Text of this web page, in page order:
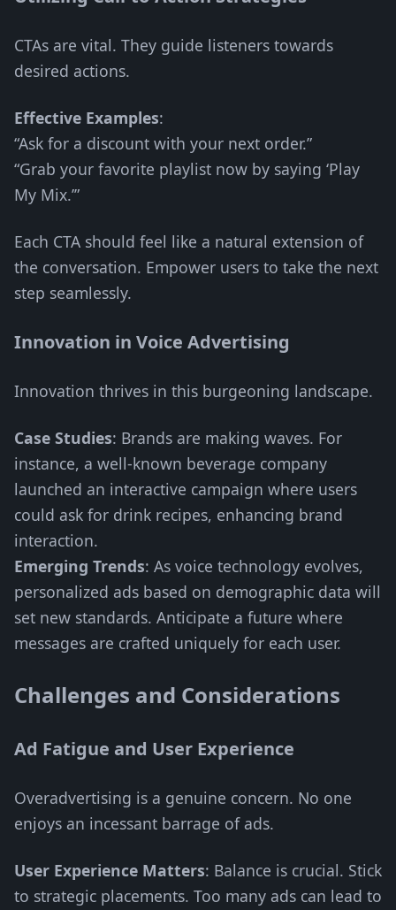
CTAs are vital. They guide listeners towards
desired actions.
Effective Examples:
“Ask for a discount with your next order.”
“Grab your favorite playlist now by saying ‘Play
My Mix.’”
Each CTA should feel like a natural extension of
the conversation. Empower users to take the next
step seamlessly.
Innovation in Voice Advertising
Innovation thrives in this burgeoning landscape.
Case Studies: Brands are making waves. For
instance, a well-known beverage company
launched an interactive campaign where users
could ask for drink recipes, enhancing brand
interaction.
Emerging Trends: As voice technology evolves,
personalized ads based on demographic data will
set new standards. Anticipate a future where
messages are crafted uniquely for each user.
Challenges and Considerations
Ad Fatigue and User Experience
Overadvertising is a genuine concern. No one
enjoys an incessant barrage of ads.
User Experience Matters: Balance is crucial. Stick
to strategic placements. Too many ads can lead to